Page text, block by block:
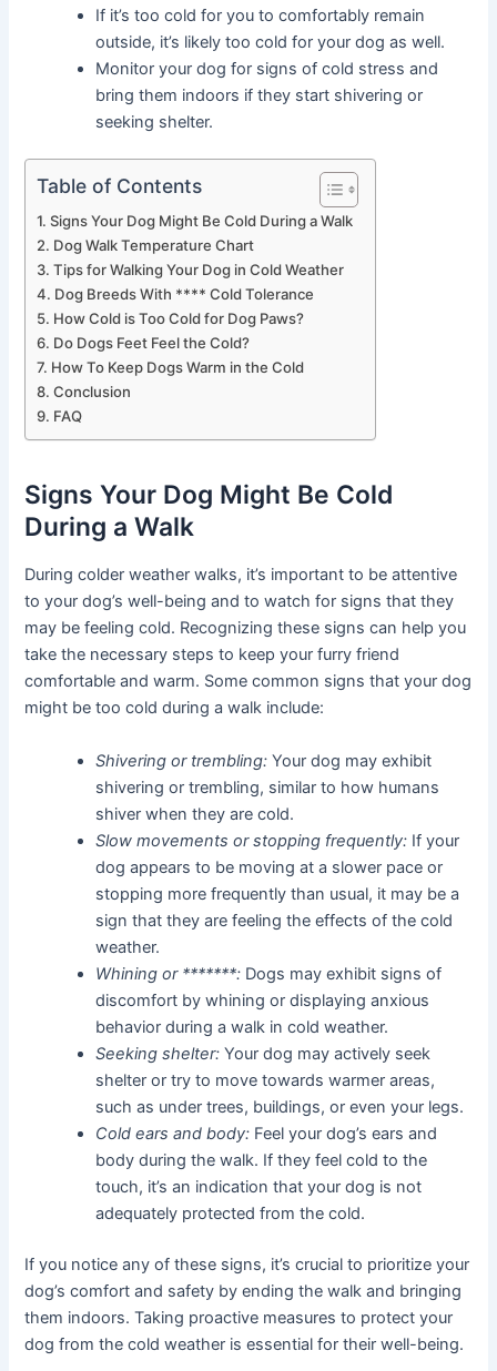
If it’s too cold for you to comfortably remain
outside, it’s likely too cold for your dog as well.
Monitor your dog for signs of cold stress and
bring them indoors if they start shivering or
seeking shelter.
Table of Contents
Signs Your Dog Might Be Cold During a Walk
Dog Walk Temperature Chart
Tips for Walking Your Dog in Cold Weather
Dog Breeds With **** Cold Tolerance
How Cold is Too Cold for Dog Paws?
Do Dogs Feet Feel the Cold?
How To Keep Dogs Warm in the Cold
Conclusion
FAQ
Signs Your Dog Might Be Cold
During a Walk
During colder weather walks, it’s important to be attentive
to your dog’s well-being and to watch for signs that they
may be feeling cold. Recognizing these signs can help you
take the necessary steps to keep your furry friend
comfortable and warm. Some common signs that your dog
might be too cold during a walk include:
Shivering or trembling: Your dog may exhibit
shivering or trembling, similar to how humans
shiver when they are cold.
Slow movements or stopping frequently: If your
dog appears to be moving at a slower pace or
stopping more frequently than usual, it may be a
sign that they are feeling the effects of the cold
weather.
Whining or *******: Dogs may exhibit signs of
discomfort by whining or displaying anxious
behavior during a walk in cold weather.
Seeking shelter: Your dog may actively seek
shelter or try to move towards warmer areas,
such as under trees, buildings, or even your legs.
Cold ears and body: Feel your dog’s ears and
body during the walk. If they feel cold to the
touch, it’s an indication that your dog is not
adequately protected from the cold.
If you notice any of these signs, it’s crucial to prioritize your
dog’s comfort and safety by ending the walk and bringing
them indoors. Taking proactive measures to protect your
dog from the cold weather is essential for their well-being.